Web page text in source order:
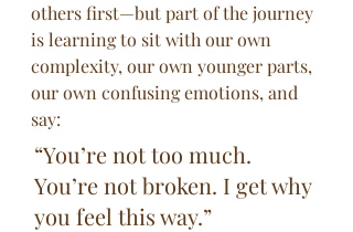
others first—but part of the journey
is learning to sit with our own
complexity, our own younger parts,
our own confusing emotions, and
say:
“You’re not too much.
You’re not broken. I get why
you feel this way.”